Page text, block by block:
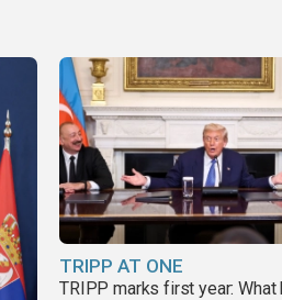
TRIPP AT ONE
TRIPP marks first year: What